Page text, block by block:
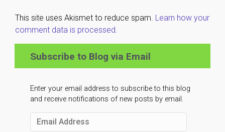
This site uses Akismet to reduce spam. Learn how your
comment data is processed.
Subscribe to Blog via Email
Enter your email address to subscribe to this blog
and receive notifications of new posts by email.
Email